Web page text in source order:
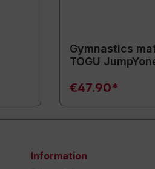
Gymnastics
TOGU
€47.90*
Information